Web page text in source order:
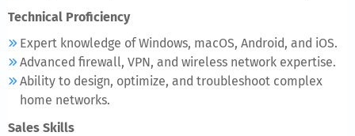
Technical Proficiency
Expert knowledge of Windows, macOS, Android, and iOS.
Advanced firewall, VPN, and wireless network expertise.
Ability to design, optimize, and troubleshoot complex
home networks.
Sales Skills